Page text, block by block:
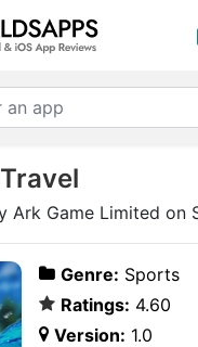
Ark Game Limited on
Genre: Sports
Ratings: 4.60
Version: 1.0